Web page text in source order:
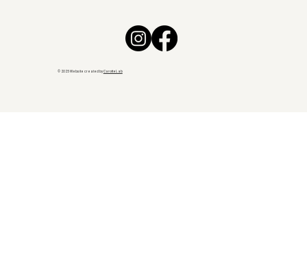
© 2025 Website created byCarotteLab